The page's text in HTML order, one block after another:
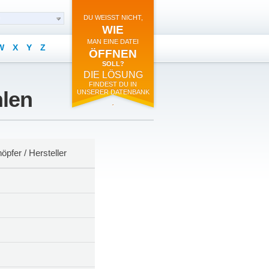
X Y Z
DU WEISST NICHT,
WIE
MAN EINE DATEI
ÖFFNEN
SOLL?
DIE LÖSUNG
FINDEST DU IN
UNSERER DATENBANK
.
/ Hersteller